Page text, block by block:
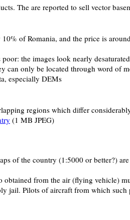
The are reported to sell vector
of Romania, and the price is
the images look nearly desaturated
can only be located through word of
especially DEMs
regions which differ
(1 MB JPEG)
of the country (1:5000 or better?)
from the air (flying vehicle)
jail. Pilots of aircraft from which